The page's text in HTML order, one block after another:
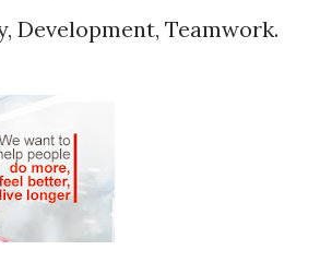
Development, Teamwork.